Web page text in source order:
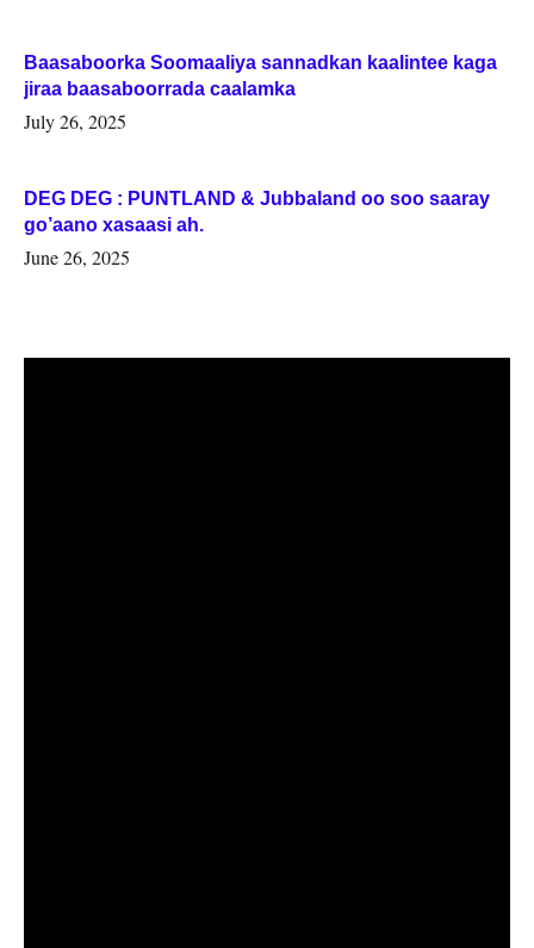
Baasaboorka Soomaaliya sannadkan kaalintee kaga
jiraa baasaboorrada caalamka
July 26, 2025
DEG DEG : PUNTLAND & Jubbaland oo soo saaray
go’aano xasaasi ah.
June 26, 2025